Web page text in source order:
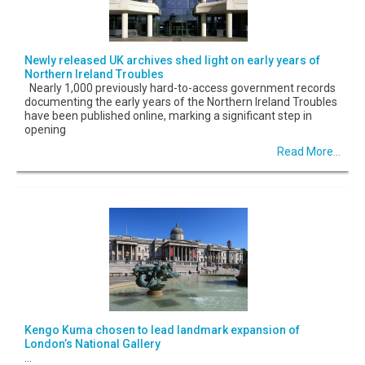
Newly released UK archives shed light on early years of
Northern Ireland Troubles
Nearly 1,000 previously hard-to-access government records
documenting the early years of the Northern Ireland Troubles
have been published online, marking a significant step in
opening
Read More...
Kengo Kuma chosen to lead landmark expansion of
London’s National Gallery